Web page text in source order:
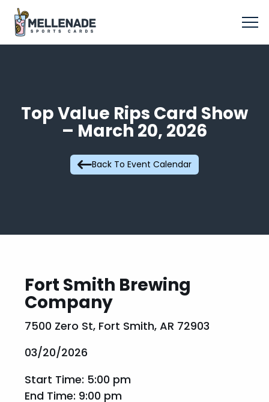
Top Value Rips Card Show
– March 20, 2026
Back To Event Calendar
Fort Smith Brewing
Company
7500 Zero St, Fort Smith, AR 72903
03/20/2026
Start Time: 5:00 pm
End Time: 9:00 pm